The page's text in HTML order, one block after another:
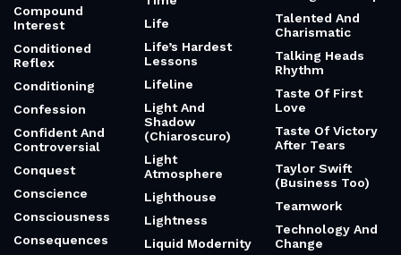
Compound
Interest
Conditioned
Reflex
Conditioning
Confession
Confident And
Controversial
Conquest
Conscience
Consciousness
Consequences
Life
Life’s Hardest
Lessons
Lifeline
Light And
Shadow
(Chiaroscuro)
Light
Atmosphere
Lighthouse
Lightness
Liquid Modernity
Talented And
Charismatic
Talking Heads
Rhythm
Taste Of First
Love
Taste Of Victory
After Tears
Taylor Swift
(Business Too)
Teamwork
Technology And
Change